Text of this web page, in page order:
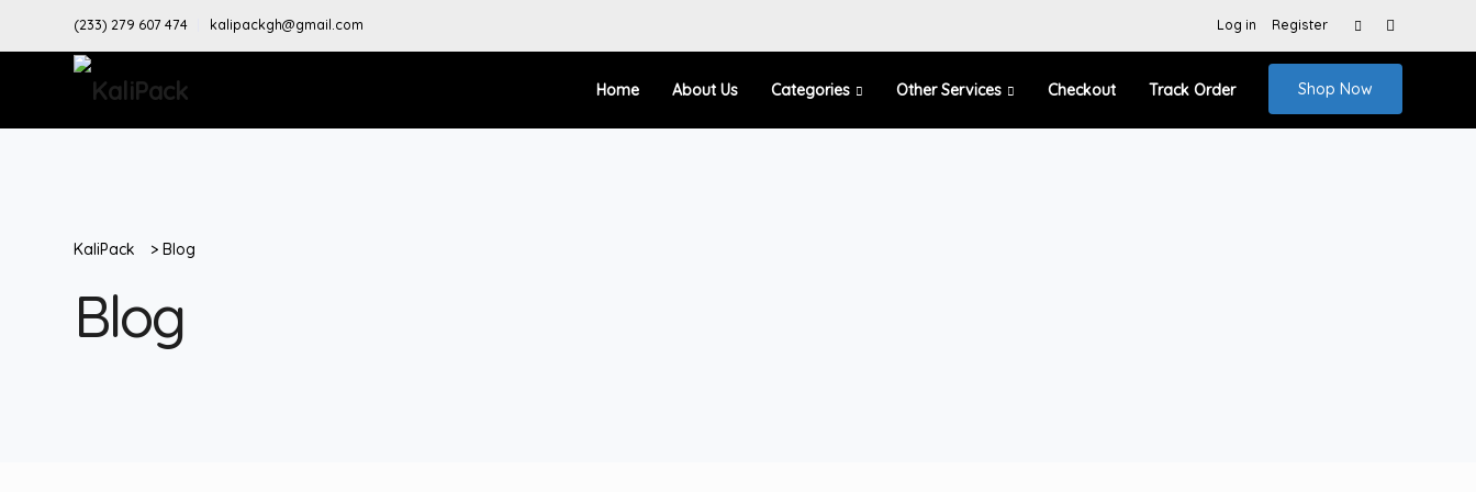
(233) 279 607 474 kalipackgh@gmail.com Log in Register Search
for:
Home
About Us Categories Other Services Checkout Track Order Shop Now
KaliPack > Blog
Blog